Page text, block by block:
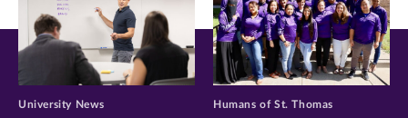
University News Humans of St. Thomas